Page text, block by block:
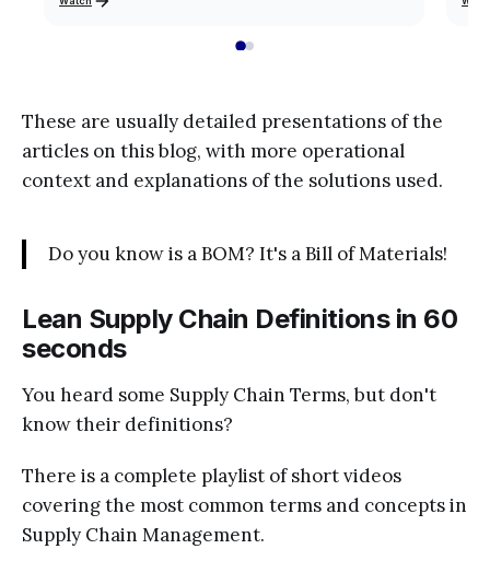
These are usually detailed presentations of the
articles on this blog, with more operational
context and explanations of the solutions used.
Do you know is a BOM? It's a Bill of Materials!
Lean Supply Chain Definitions in 60
seconds
You heard some Supply Chain Terms, but don't
know their definitions?
There is a complete playlist of short videos
covering the most common terms and concepts in
Supply Chain Management.